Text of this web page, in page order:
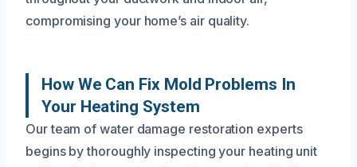
compromising your home’s air quality.
How We Can Fix Mold Problems In
Your Heating System
Our team of water damage restoration experts
begins by thoroughly inspecting your heating unit